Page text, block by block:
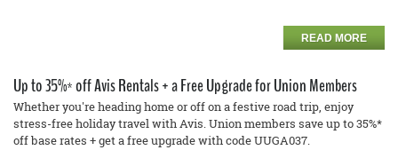
READ MORE
Up to 35%* off Avis Rentals + a Free Upgrade for Union Members
Whether you're heading home or off on a festive road trip, enjoy
stress-free holiday travel with Avis. Union members save up to 35%*
off base rates + get a free upgrade with code UUGA037.